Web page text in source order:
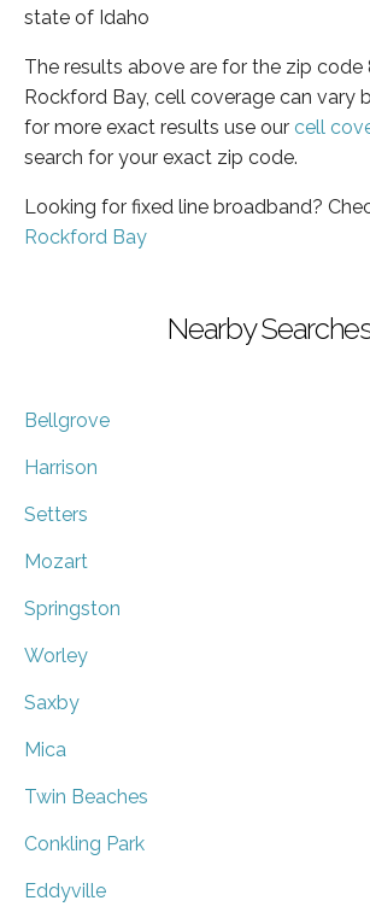
state of Idaho
The results above are for the zip code
Rockford Bay, cell coverage can vary
for more exact results use our cell
search for your exact zip code.
Looking for fixed line broadband?
Rockford Bay
Nearby
Bellgrove
Harrison
Setters
Mozart
Springston
Worley
Saxby
Mica
Twin Beaches
Conkling Park
Eddyville